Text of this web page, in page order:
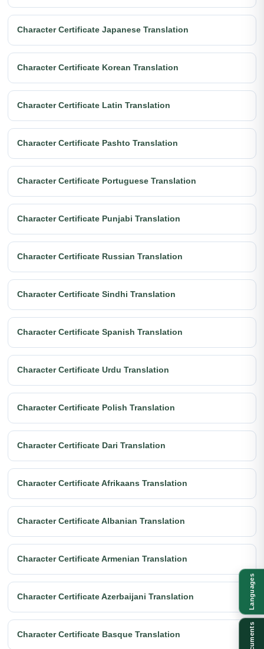
Character Certificate Japanese Translation
Character Certificate Korean Translation
Character Certificate Latin Translation
Character Certificate Pashto Translation
Character Certificate Portuguese Translation
Character Certificate Punjabi Translation
Character Certificate Russian Translation
Character Certificate Sindhi Translation
Character Certificate Spanish Translation
Character Certificate Urdu Translation
Character Certificate Polish Translation
Character Certificate Dari Translation
Character Certificate Afrikaans Translation
Character Certificate Albanian Translation
Character Certificate Armenian Translation
Character Certificate Azerbaijani Translation
Character Certificate Basque Translation
Languages
Documents